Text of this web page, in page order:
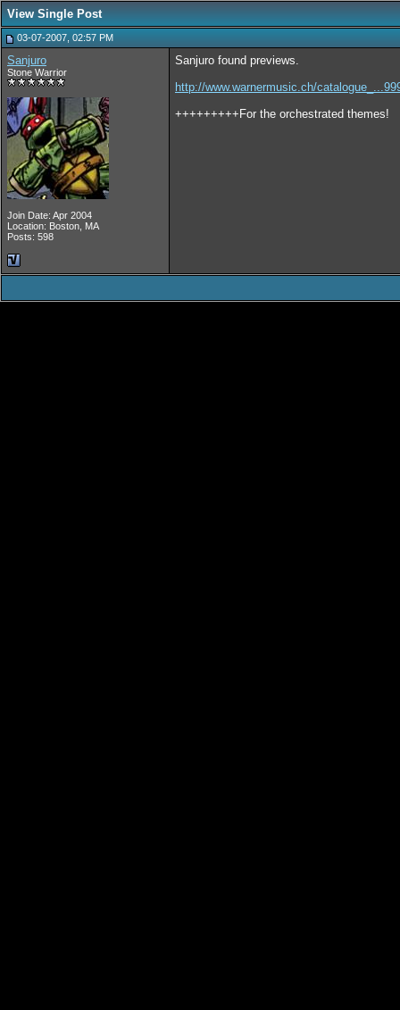
View Single Post
03-07-2007, 02:57 PM
Sanjuro
Stone Warrior
Join Date: Apr 2004
Location: Boston, MA
Posts: 598
Sanjuro found previews.
http://www.warnermusic.ch/
+++++++++For the orchestrated themes!